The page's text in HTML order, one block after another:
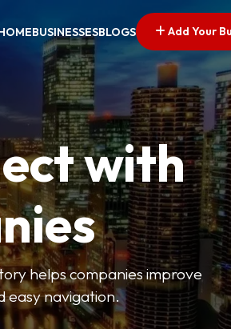
BUSINESSESBLOGS Add Your
with
helps companies improve
easy navigation.